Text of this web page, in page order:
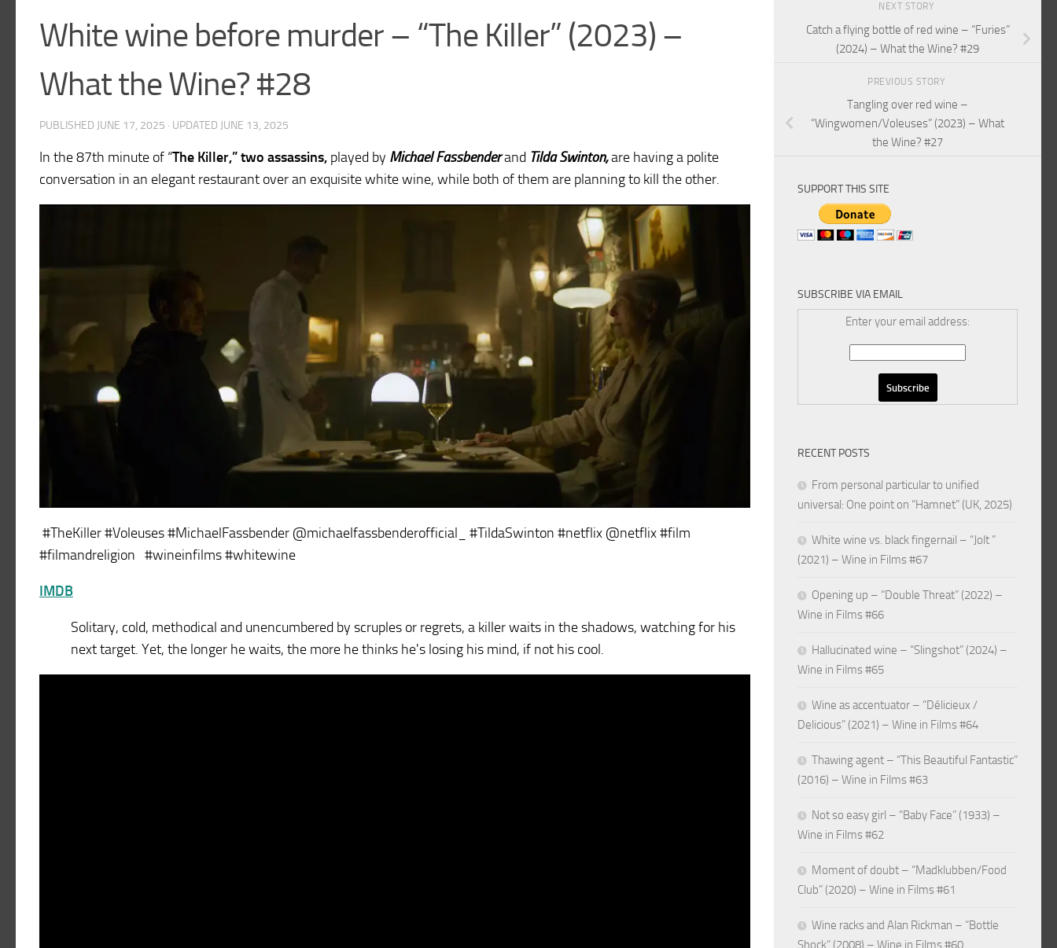
White wine before murder – “The Killer” (2023) –
What the Wine? #28
PUBLISHED JUNE 17, 2025 · UPDATED JUNE 13, 2025
In the 87th minute of “The Killer,” two assassins, played by Michael Fassbenderand Tilda Swinton,are having a polite
conversation in an elegant restaurant over an exquisite white wine, while both of them are planning to kill the other.
#TheKiller #Voleuses #MichaelFassbender @michaelfassbenderofficial_ #TildaSwinton #netflix @netflix#film
#filmandreligion #wineinfilms #whitewine
IMDB
Solitary, cold, methodical and unencumbered by scruples or regrets, a killer waits in the shadows, watching for his
next target. Yet, the longer he waits, the more he thinks he's losing his mind, if not his cool.
NEXT STORY
Catch a flying bottle of red wine – “Furies”
(2024) – What the Wine? #29
PREVIOUS STORY
Tangling over red wine –
“Wingwomen/Voleuses” (2023) – What
the Wine? #27
SUPPORT THIS SITE
SUBSCRIBE VIA EMAIL
Enter your email address:
RECENT POSTS
From personal particular to unified
universal: One point on “Hamnet” (UK, 2025)
White wine vs. black fingernail – “Jolt ”
(2021) – Wine in Films #67
Opening up – “Double Threat” (2022) –
Wine in Films #66
Hallucinated wine – “Slingshot” (2024) –
Wine in Films #65
Wine as accentuator – “Délicieux /
Delicious” (2021) – Wine in Films #64
Thawing agent – “This Beautiful Fantastic”
(2016) – Wine in Films #63
Not so easy girl – “Baby Face” (1933) –
Wine in Films #62
Moment of doubt – “Madklubben/Food
Club” (2020) – Wine in Films #61
Wine racks and Alan Rickman – “Bottle
Shock” (2008) – Wine in Films #60